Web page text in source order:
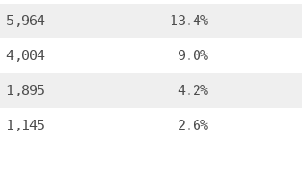
5,964 13.4%
4,004 9.0%
1,895 4.2%
1,145 2.6%